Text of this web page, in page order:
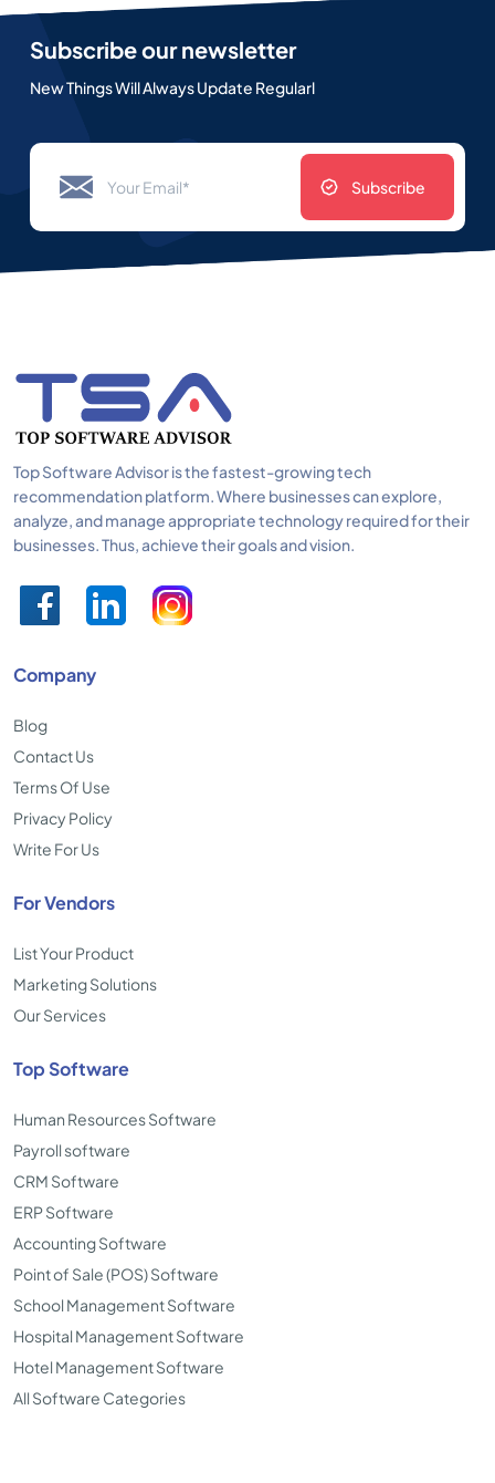
Subscribe our newsletter
New Things Will Always Update Regularl
Subscribe
Top Software Advisor is the fastest-growing tech
recommendation platform. Where businesses can explore,
analyze, and manage appropriate technology required for their
businesses. Thus, achieve their goals and vision.
Company
Blog
Contact Us
Terms Of Use
Privacy Policy
Write For Us
For Vendors
List Your Product
Marketing Solutions
Our Services
Top Software
Human Resources Software
Payroll software
CRM Software
ERP Software
Accounting Software
Point of Sale (POS) Software
School Management Software
Hospital Management Software
Hotel Management Software
All Software Categories